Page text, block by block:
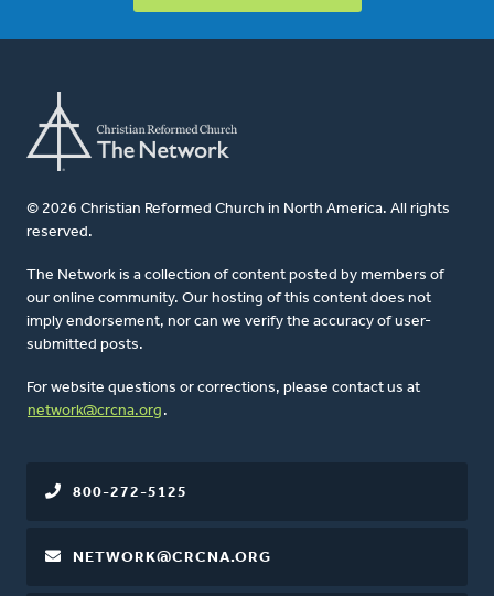
© 2026 Christian Reformed Church in North America. All rights
reserved.
The Network is a collection of content posted by members of
our online community. Our hosting of this content does not
imply endorsement, nor can we verify the accuracy of user-
submitted posts.
For website questions or corrections, please contact us at
network@crcna.org .
800-272-5125
NETWORK@CRCNA.ORG